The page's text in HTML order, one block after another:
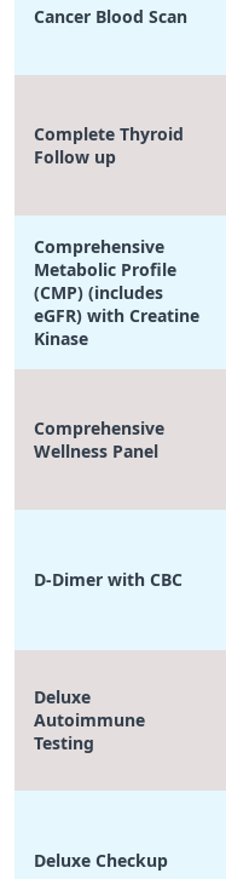
Cancer Blood Scan
Complete Thyroid
Follow up
Comprehensive
Metabolic Profile
(CMP) (includes
eGFR) with Creatine
Kinase
Comprehensive
Wellness Panel
D-Dimer with CBC
Deluxe
Autoimmune
Testing
Deluxe Checkup